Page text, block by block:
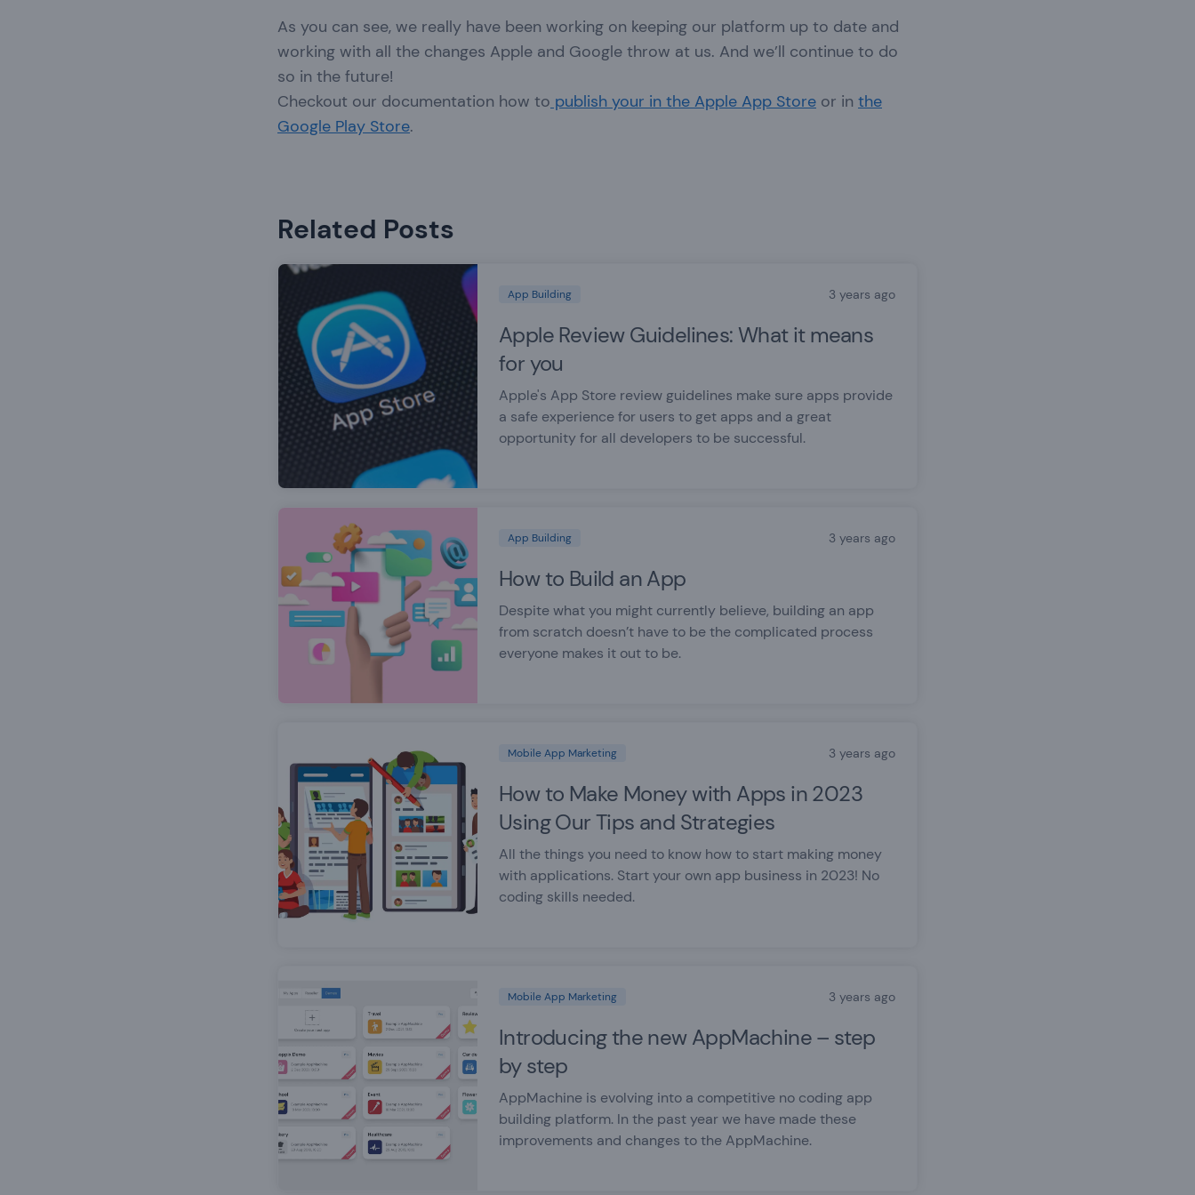
As you can see, we really have been working on keeping our platform up to date and
working with all the changes Apple and Google throw at us. And we’ll continue to do
so in the future!
Checkout our documentation how to publish your in the Apple App Store or in the
Google Play Store.
Related Posts
App Building 3 years ago
Apple Review Guidelines: What it means
for you
Apple's App Store review guidelines make sure apps provide
a safe experience for users to get apps and a great
opportunity for all developers to be successful.
App Building 3 years ago
How to Build an App
Despite what you might currently believe, building an app
from scratch doesn’t have to be the complicated process
everyone makes it out to be.
Mobile App Marketing 3 years ago
How to Make Money with Apps in 2023
Using Our Tips and Strategies
All the things you need to know how to start making money
with applications. Start your own app business in 2023! No
coding skills needed.
Mobile App Marketing 3 years ago
Introducing the new AppMachine – step
by step
AppMachine is evolving into a competitive no coding app
building platform. In the past year we have made these
improvements and changes to the AppMachine.